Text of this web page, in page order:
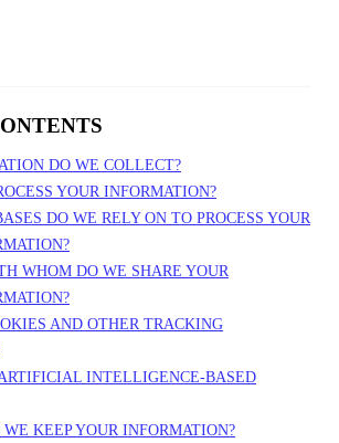
DO WE COLLECT?
YOUR INFORMATION?
DO WE RELY ON TO PROCESS YOUR
WHOM DO WE SHARE YOUR
AND OTHER TRACKING
INTELLIGENCE-BASED
KEEP YOUR INFORMATION?